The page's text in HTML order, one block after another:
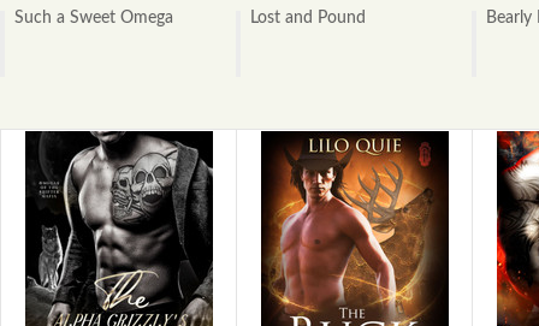
Such a Sweet Omega Lost and Pound Bearly